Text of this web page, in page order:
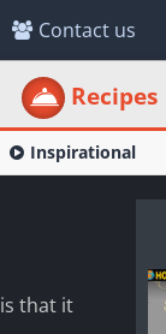
Contact us
Recipes
Inspirational
that it